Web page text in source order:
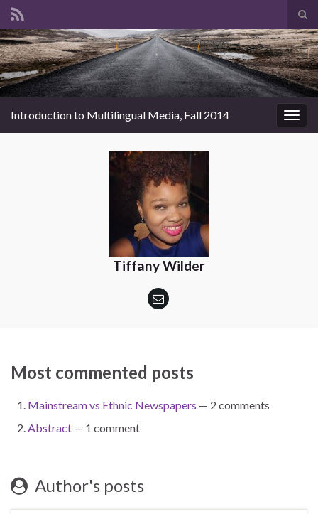
Search for:
Introduction to Multilingual Media, Fall 2014
Tiffany Wilder
Most commented posts
Mainstream vs Ethnic Newspapers — 2 comments
Abstract — 1 comment
Author's posts